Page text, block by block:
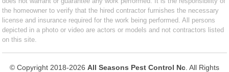
the homeowner to verify that the hired contractor furnishes the necessary
license and insurance required for the work being performed. All persons
depicted in a photo or video are actors or models and not contractors listed
on this site.
© Copyright 2018-2026 All Seasons Pest Control Nc . All Rights